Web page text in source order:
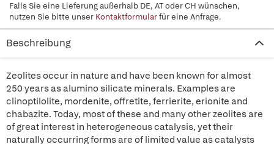
Falls Sie eine Lieferung außerhalb DE, AT oder CH wünschen,
nutzen Sie bitte unser Kontaktformularfür eine Anfrage.
Beschreibung
Zeolites occur in nature and have been known for almost
250 years as alumino silicate minerals. Examples are
clinoptilolite, mordenite, offretite, ferrierite, erionite and
chabazite. Today, most of these and many other zeolites are
of great interest in heterogeneous catalysis, yet their
naturally occurring forms are of limited value as catalysts